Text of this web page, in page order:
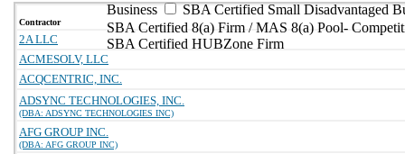
Business
SBA Certified Small Disadvantaged
SBA Certified 8(a) Firm / MAS 8(a) Pool-
SBA Certified HUBZone Firm
Contractor
2A LLC
ACMESOLV, LLC
ACQCENTRIC, INC.
ADSYNC TECHNOLOGIES, INC.
(DBA: ADSYNC TECHNOLOGIES INC)
AFG GROUP INC.
(DBA: AFG GROUP INC)